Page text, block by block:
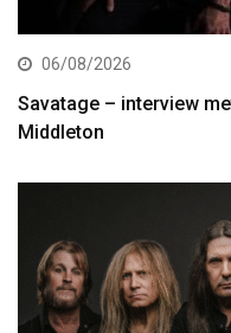
06/08/2026
Savatage – interview
Middleton